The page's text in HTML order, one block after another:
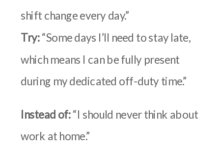
shift change every day.”
Try:“Some days I’ll need to stay late,
which means I can be fully present
during my dedicated off-duty time.”
Instead of:“I should never think about
work at home.”